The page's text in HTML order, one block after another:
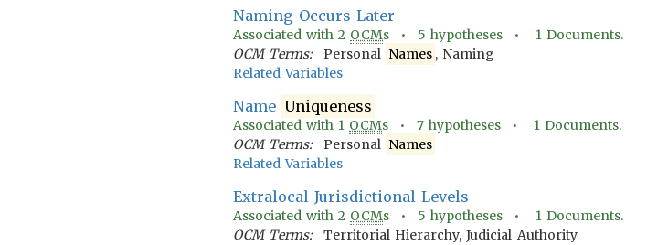
Naming Occurs Later
Associated with 2 OCMs • 5 hypotheses • 1Documents.
OCM Terms:
Personal Names , Naming
Related Variables
Name Uniqueness
Associated with 1 OCMs • 7hypotheses • 1Documents.
OCM Terms:
Personal Names
Related Variables
Extralocal Jurisdictional Levels
Associated with 2 OCMs • 5 hypotheses • 1Documents.
OCM Terms:
Territorial Hierarchy, Judicial Authority